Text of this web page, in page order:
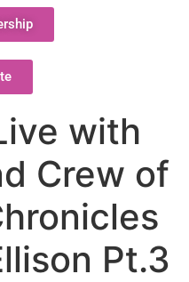
with
Crew of
Pt.3